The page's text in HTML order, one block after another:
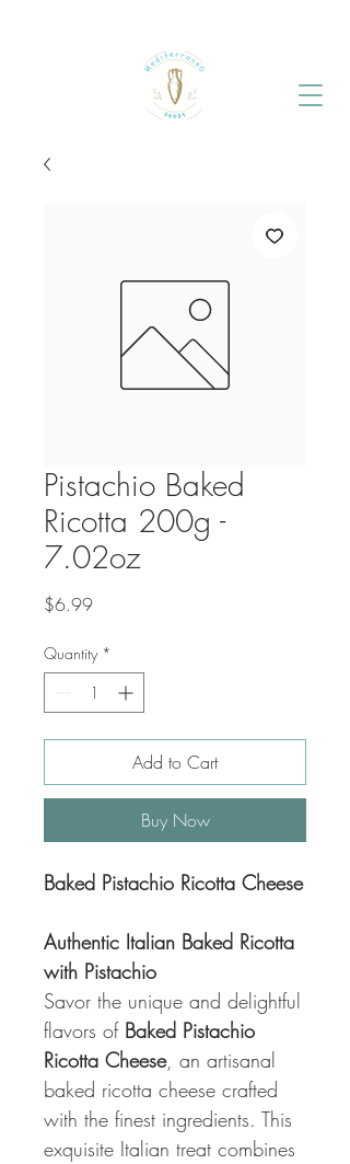
Pistachio Baked
Ricotta 200g -
7.02oz
$6.99Price
Quantity *
Add to Cart
Buy Now
Baked Pistachio Ricotta Cheese
Authentic Italian Baked Ricotta
with Pistachio
Savor the unique and delightful
flavors of Baked Pistachio
Ricotta Cheese, an artisanal
baked ricotta cheese crafted
with the finest ingredients. This
exquisite Italian treat combines